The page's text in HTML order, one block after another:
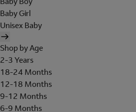
Baby Girl
Unisex Baby
Shop by Age
2-3 Years
18-24 Months
12-18 Months
9-12 Months
6-9 Months